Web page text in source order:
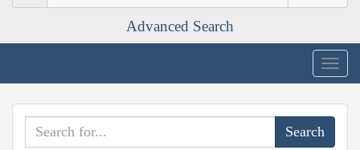
Advanced Search